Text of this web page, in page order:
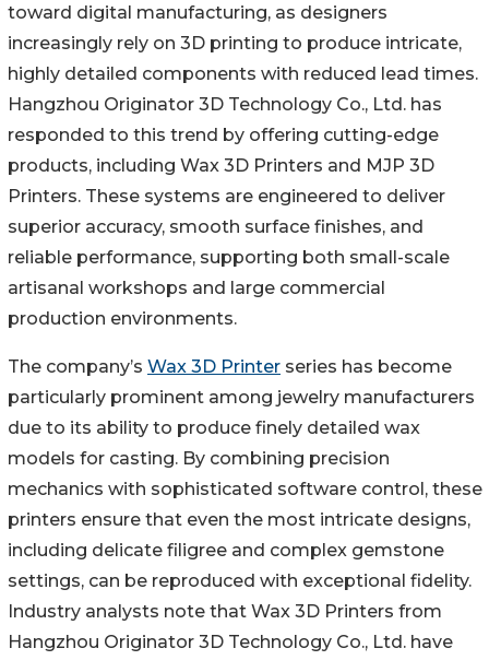
toward digital manufacturing, as designers
increasingly rely on 3D printing to produce intricate,
highly detailed components with reduced lead times.
Hangzhou Originator 3D Technology Co., Ltd. has
responded to this trend by offering cutting-edge
products, including Wax 3D Printers and MJP 3D
Printers. These systems are engineered to deliver
superior accuracy, smooth surface finishes, and
reliable performance, supporting both small-scale
artisanal workshops and large commercial
production environments.
The company’s Wax 3D Printer series has become
particularly prominent among jewelry manufacturers
due to its ability to produce finely detailed wax
models for casting. By combining precision
mechanics with sophisticated software control, these
printers ensure that even the most intricate designs,
including delicate filigree and complex gemstone
settings, can be reproduced with exceptional fidelity.
Industry analysts note that Wax 3D Printers from
Hangzhou Originator 3D Technology Co., Ltd. have